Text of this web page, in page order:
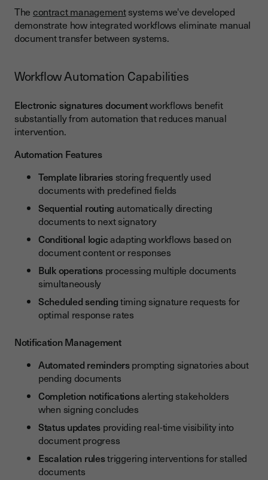
The contract managementsystems we've developed
demonstrate how integrated workflows eliminate manual
document transfer between systems.
Workflow Automation Capabilities
Electronic signatures documentworkflows benefit
substantially from automation that reduces manual
intervention.
Automation Features
Template librariesstoring frequently used
documents with predefined fields
Sequential routing automatically directing
documents to next signatory
Conditional logicadapting workflows based on
document content or responses
Bulk operationsprocessing multiple documents
simultaneously
Scheduled sendingtiming signature requests for
optimal response rates
Notification Management
Automated remindersprompting signatories about
pending documents
Completion notificationsalerting stakeholders
when signing concludes
Status updates providing real-time visibility into
document progress
Escalation rulestriggering interventions for stalled
documents